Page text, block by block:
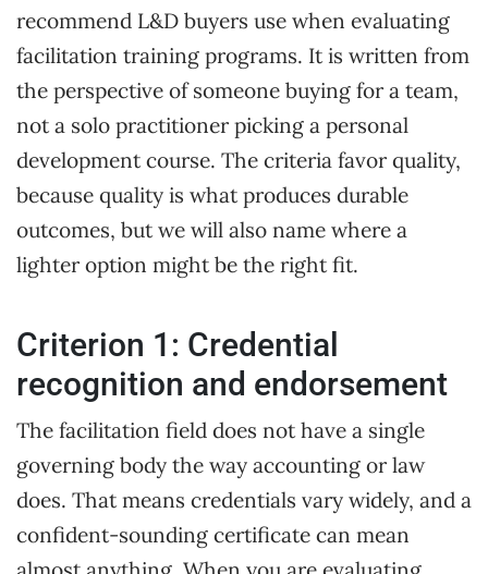
recommend L&D buyers use when evaluating
facilitation training programs. It is written from
the perspective of someone buying for a team,
not a solo practitioner picking a personal
development course. The criteria favor quality,
because quality is what produces durable
outcomes, but we will also name where a
lighter option might be the right fit.
Criterion 1: Credential
recognition and endorsement
The facilitation field does not have a single
governing body the way accounting or law
does. That means credentials vary widely, and a
confident-sounding certificate can mean